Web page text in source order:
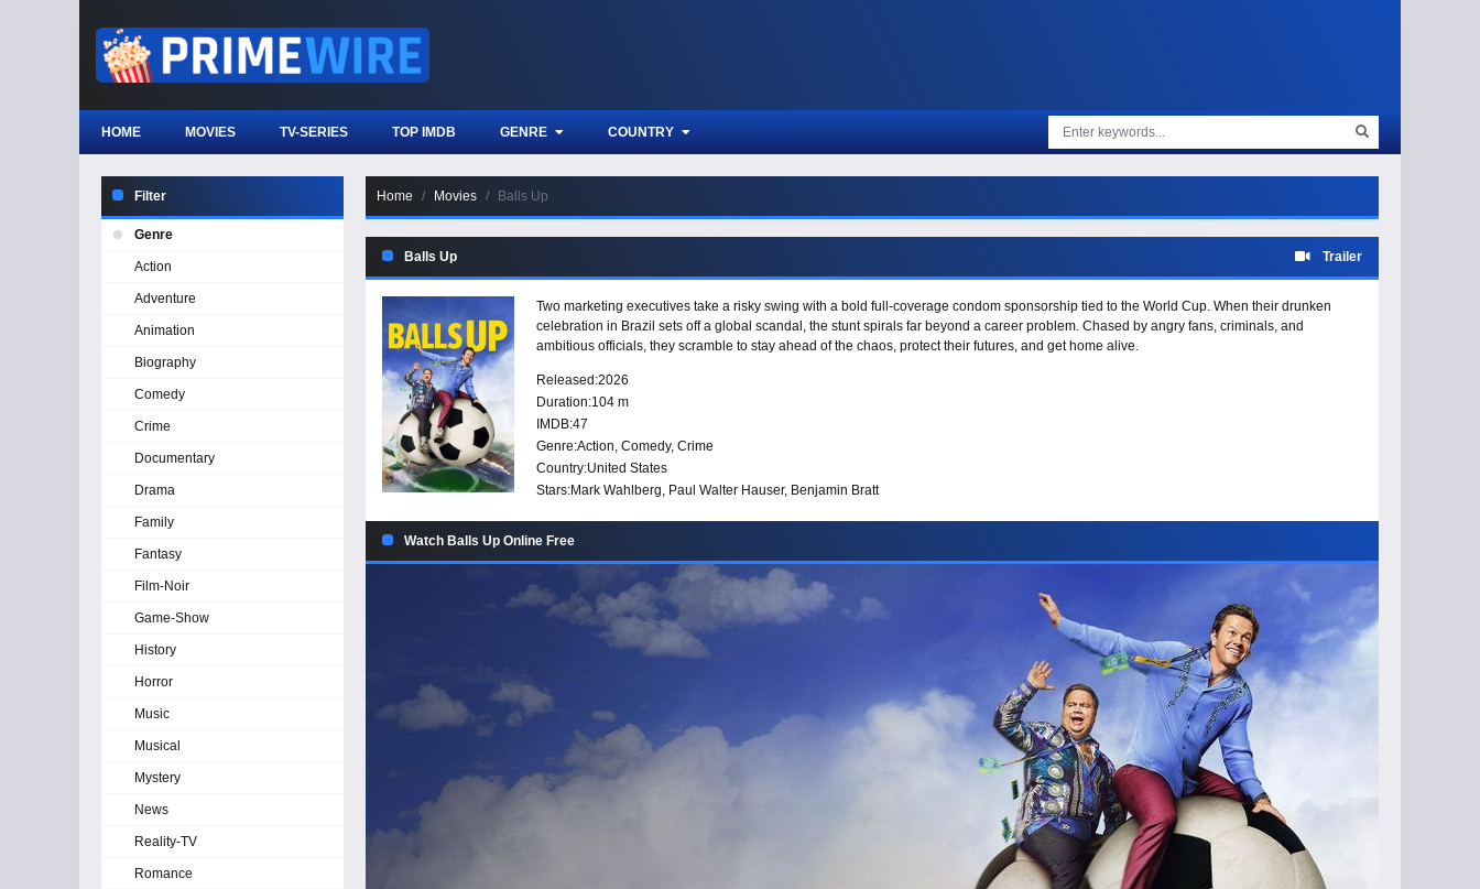
HOME MOVIES TV-SERIES TOP IMDB GENRE COUNTRY
Home Movies Balls Up
Balls Up Trailer
Two marketing executives take a risky swing with a bold full-coverage condom sponsorship tied to the World Cup. When their drunken
celebration in Brazil sets off a global scandal, the stunt spirals far beyond a career problem. Chased by angry fans, criminals, and
ambitious officials, they scramble to stay ahead of the chaos, protect their futures, and get home alive.
Released:2026
Duration:104 m
IMDB:47
Genre:Action, Comedy, Crime
Country:United States
Stars:Mark Wahlberg, Paul Walter Hauser, Benjamin Bratt
Watch Balls Up Online Free
Filter
Genre
Action
Adventure
Animation
Biography
Comedy
Crime
Documentary
Drama
Family
Fantasy
Film-Noir
Game-Show
History
Horror
Music
Musical
Mystery
News
Reality-TV
Romance